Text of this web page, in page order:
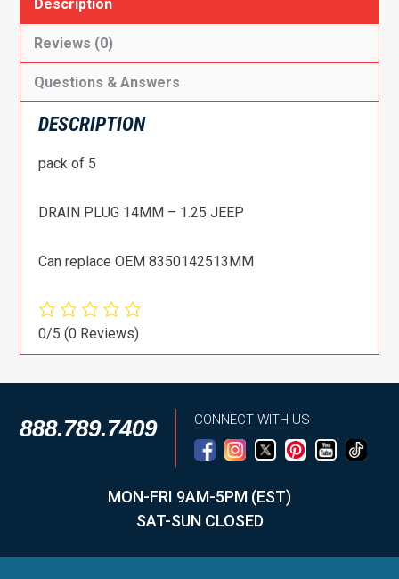
Description
Reviews (0)
Questions & Answers
DESCRIPTION
pack of 5
DRAIN PLUG 14MM – 1.25 JEEP
Can replace OEM 8350142513MM
0/5(0 Reviews)
888.789.7409 CONNECT WITH US
MON-FRI 9AM-5PM (EST)
SAT-SUN CLOSED